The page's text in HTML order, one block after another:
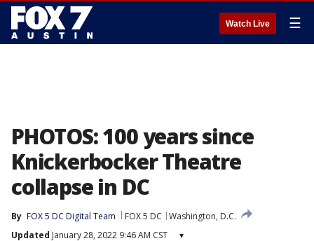
Watch Live ☰
PHOTOS: 100 years since
Knickerbocker Theatre
collapse in DC
By FOX 5 DC Digital Team FOX 5 DC
Washington, D.C.
Updated January 28, 2022 9:46 AM CST ▾